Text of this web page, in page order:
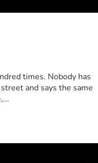
times. Nobody has
and says the same